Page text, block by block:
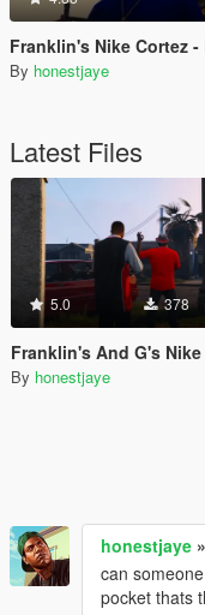
Franklin's Nike Cortez
By honestjaye
Latest Files
5.0 378
Franklin's And G's Nike Cortez- Red
By honestjaye
honestjaye »
can
pocket thats